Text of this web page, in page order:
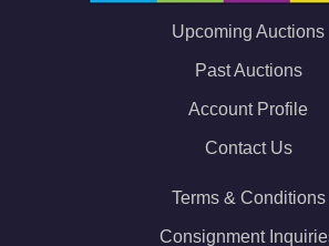
Upcoming Auctions
Past Auctions
Account Profile
Contact Us
Terms & Conditions
Consignment